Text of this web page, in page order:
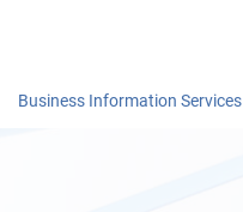
Business Information Services